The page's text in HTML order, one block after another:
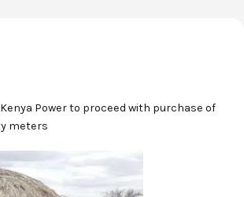
Power to proceed with purchase of
meters